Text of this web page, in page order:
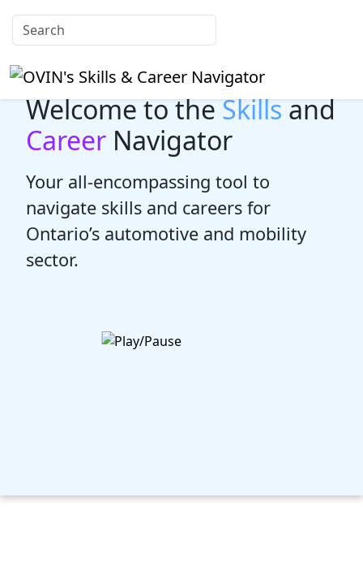
Welcome to theSkillsand
Career Navigator
Your all-encompassing tool to
navigate skills and careers for
Ontario’s automotive and mobility
sector.